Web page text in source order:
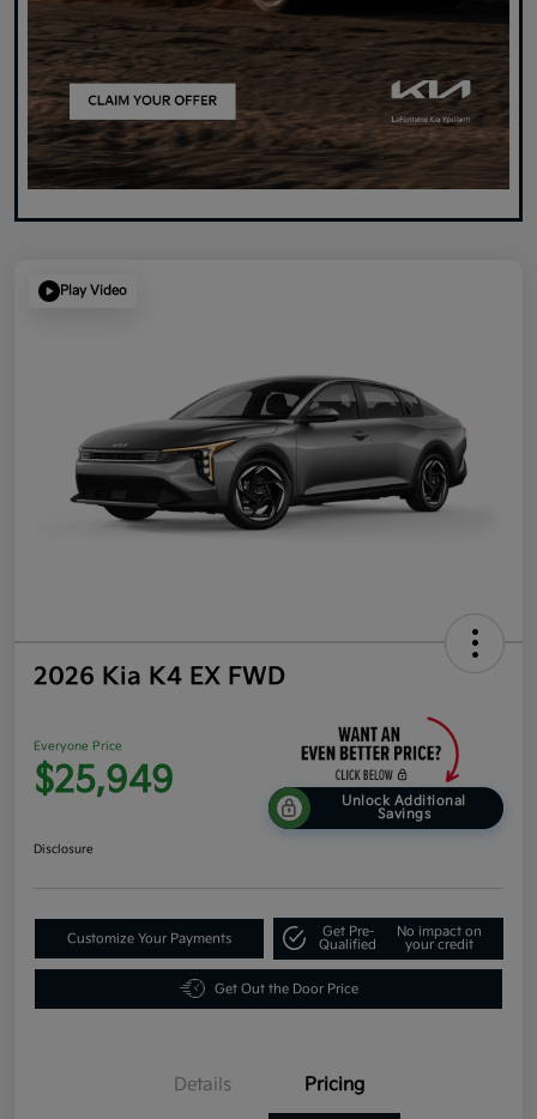
Play Video
2026 Kia K4 EX FWD
Everyone Price
$25,949
Unlock Additional
Savings
Disclosure
Customize Your Payments
Get Pre-
Qualified
No impact on
your credit
Get Out the Door Price
Details Pricing